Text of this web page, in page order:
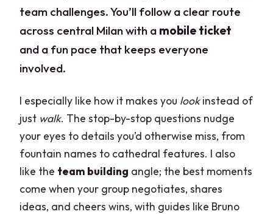
team challenges. You’ll follow a clear route
across central Milan with a mobile ticket
and a fun pace that keeps everyone
involved.
I especially like how it makes you lookinstead of
just walk. The stop-by-stop questions nudge
your eyes to details you’d otherwise miss, from
fountain names to cathedral features. I also
like the team building angle; the best moments
come when your group negotiates, shares
ideas, and cheers wins, with guides like Bruno